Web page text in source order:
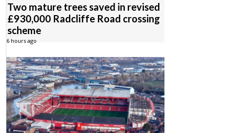
Two mature trees saved in revised
£930,000 Radcliffe Road crossing
scheme
6 hours ago